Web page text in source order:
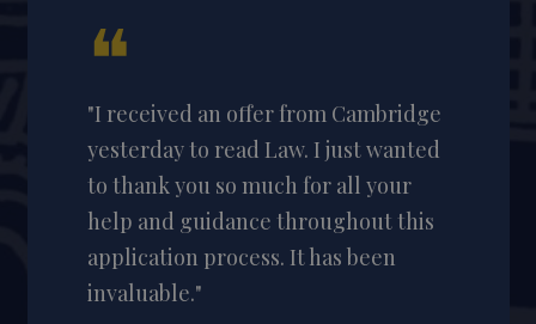
❝
"I received an offer from Cambridge
yesterday to read Law. I just wanted
to thank you so much for all your
help and guidance throughout this
application process. It has been
invaluable."